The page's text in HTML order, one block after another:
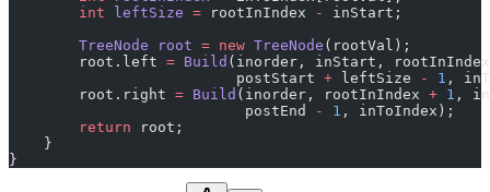
        int
leftSize = rootInIndex -
inStart;
        TreeNode
root = new TreeNode (rootVal);
        root.left
= Build (inorder, inStart,
                          postStart
+ leftSize - 1 ,
        root.right
= Build (inorder, rootInIndex + 1 ,
                           postEnd
- 1 , inToIndex);
        return
root;
    }
}